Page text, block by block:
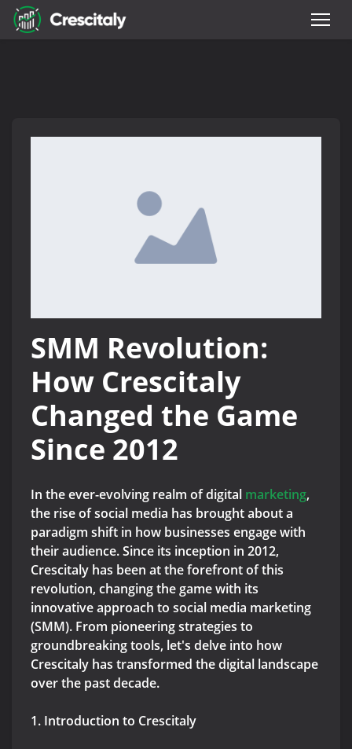
SMM Revolution:
How Crescitaly
Changed the Game
Since 2012
In the ever-evolving realm of digital marketing,
the rise of social media has brought about a
paradigm shift in how businesses engage with
their audience. Since its inception in 2012,
Crescitaly has been at the forefront of this
revolution, changing the game with its
innovative approach to social media marketing
(SMM). From pioneering strategies to
groundbreaking tools, let's delve into how
Crescitaly has transformed the digital landscape
over the past decade.
1. Introduction to Crescitaly